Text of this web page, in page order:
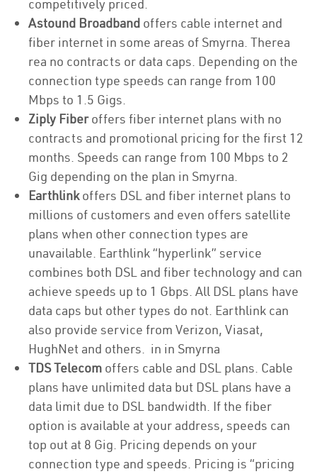
competitively priced.
Astound Broadband offers cable internet and
fiber internet in some areas of Smyrna. Therea
rea no contracts or data caps. Depending on the
connection type speeds can range from 100
Mbps to 1.5 Gigs.
Ziply Fiberoffers fiber internet plans with no
contracts and promotional pricing for the first 12
months. Speeds can range from 100 Mbps to 2
Gig depending on the plan in Smyrna.
Earthlinkoffers DSL and fiber internet plans to
millions of customers and even offers satellite
plans when other connection types are
unavailable. Earthlink “hyperlink” service
combines both DSL and fiber technology and can
achieve speeds up to 1 Gbps. All DSL plans have
data caps but other types do not. Earthlink can
also provide service from Verizon, Viasat,
HughNet and others. in in Smyrna
TDS Telecom offers cable and DSL plans. Cable
plans have unlimited data but DSL plans have a
data limit due to DSL bandwidth. If the fiber
option is available at your address, speeds can
top out at 8 Gig. Pricing depends on your
connection type and speeds. Pricing is “pricing